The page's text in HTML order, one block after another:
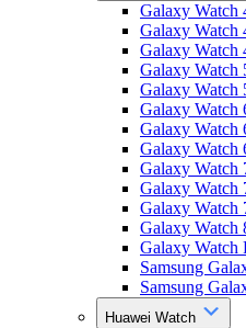
Galaxy Watch
Galaxy Watch
Galaxy Watch
Galaxy Watch
Galaxy Watch
Galaxy Watch
Galaxy Watch
Galaxy Watch
Galaxy Watch
Galaxy Watch
Galaxy Watch
Galaxy Watch
Galaxy Watch
Samsung
Samsung
Huawei Watch